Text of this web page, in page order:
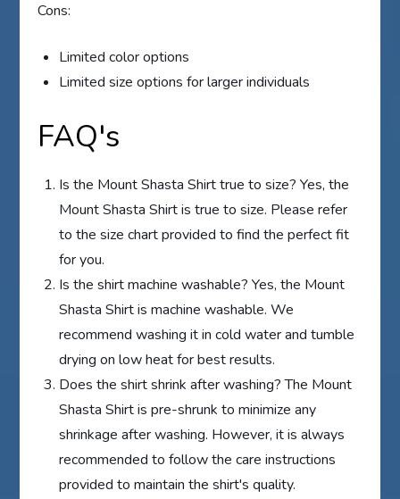
Cons:
Limited color options
Limited size options for larger individuals
FAQ's
Is the Mount Shasta Shirt true to size? Yes, the
Mount Shasta Shirt is true to size. Please refer
to the size chart provided to find the perfect fit
for you.
Is the shirt machine washable? Yes, the Mount
Shasta Shirt is machine washable. We
recommend washing it in cold water and tumble
drying on low heat for best results.
Does the shirt shrink after washing? The Mount
Shasta Shirt is pre-shrunk to minimize any
shrinkage after washing. However, it is always
recommended to follow the care instructions
provided to maintain the shirt's quality.